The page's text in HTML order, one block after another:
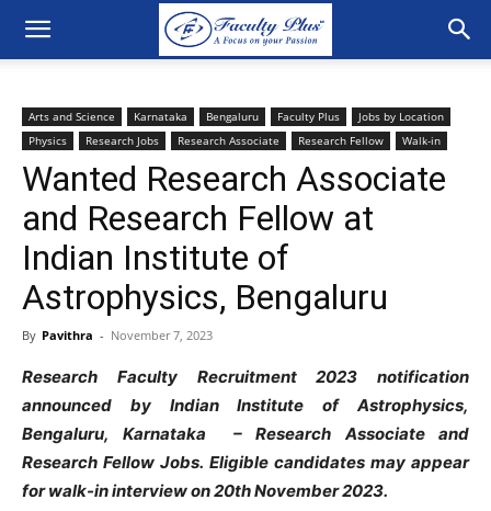
Arts and Science Karnataka Bengaluru Faculty Plus
Jobs by Location
Physics
Research Jobs Research Associate Research Fellow Walk-in
Wanted Research Associate
and Research Fellow at
Indian Institute of
Astrophysics, Bengaluru
By Pavithra - November 7, 2023
Research Faculty Recruitment 2023 notification
announced by Indian Institute of Astrophysics,
Bengaluru, Karnataka – Research Associate and
Research Fellow Jobs. Eligible candidates may appear
for walk-in interview on 20th November 2023.